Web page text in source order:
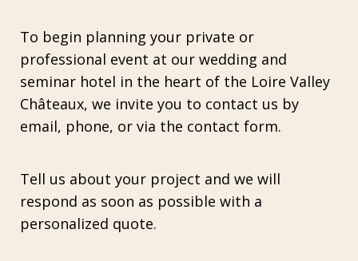
To begin planning your private or
professional event at our wedding and
seminar hotel in the heart of the Loire Valley
Châteaux, we invite you to contact us by
email, phone, or via the contact form.
Tell us about your project and we will
respond as soon as possible with a
personalized quote.